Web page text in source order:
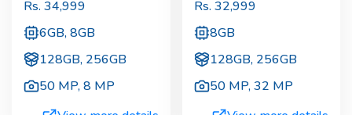
Rs. 34,999
6GB, 8GB
128GB, 256GB
50 MP,8 MP
Rs. 32,999
8GB
128GB, 256GB
50 MP,32 MP